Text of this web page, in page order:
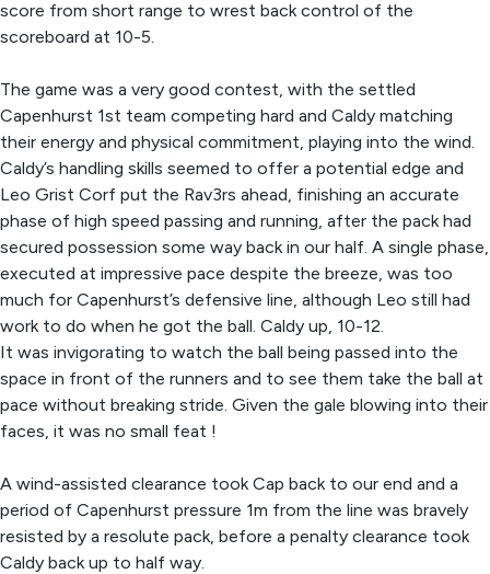
score from short range to wrest back control of the
scoreboard at 10-5.
The game was a very good contest, with the settled
Capenhurst 1st team competing hard and Caldy matching
their energy and physical commitment, playing into the wind.
Caldy’s handling skills seemed to offer a potential edge and
Leo Grist Corf put the Rav3rs ahead, finishing an accurate
phase of high speed passing and running, after the pack had
secured possession some way back in our half. A single phase,
executed at impressive pace despite the breeze, was too
much for Capenhurst’s defensive line, although Leo still had
work to do when he got the ball. Caldy up, 10-12.
It was invigorating to watch the ball being passed into the
space in front of the runners and to see them take the ball at
pace without breaking stride. Given the gale blowing into their
faces, it was no small feat !
A wind-assisted clearance took Cap back to our end and a
period of Capenhurst pressure 1m from the line was bravely
resisted by a resolute pack, before a penalty clearance took
Caldy back up to half way.